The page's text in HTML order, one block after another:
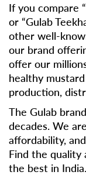
If you compare
or “Gulab
other well-
our brand
offer our
healthy
production,
The Gulab
decades. We
affordability,
Find the quality
the best in India.